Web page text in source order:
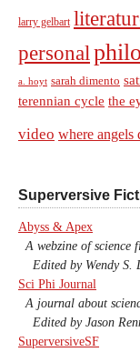
larry gelbart
personal
a. hoyt sarah dimento
terennian cycle the
video where angels
Superversive
Abyss & Apex
A webzine of science
Edited by Wendy S.
Sci Phi Journal
A journal about
Edited by Jason
SuperversiveSF